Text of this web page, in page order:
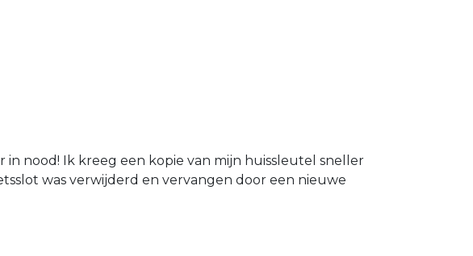
nood! Ik kreeg een kopie van mijn huissleutel sneller
was verwijderd en vervangen door een nieuwe